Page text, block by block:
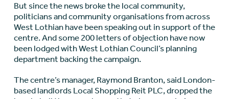
But since the news broke the local community,
politicians and community organisations from across
West Lothian have been speaking out in support of the
centre. And some 200 letters of objection have now
been lodged with West Lothian Council’s planning
department backing the campaign.
The centre’s manager, Raymond Branton, said London-
based landlords Local Shopping Reit PLC, dropped the